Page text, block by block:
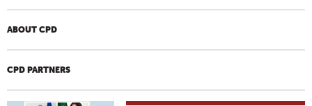
ABOUT CPD
CPD PARTNERS